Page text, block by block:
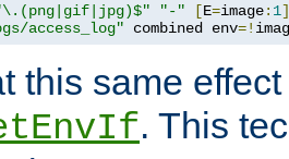
"-" [E=image: 1]
access_log" combined env=!
this same
. This